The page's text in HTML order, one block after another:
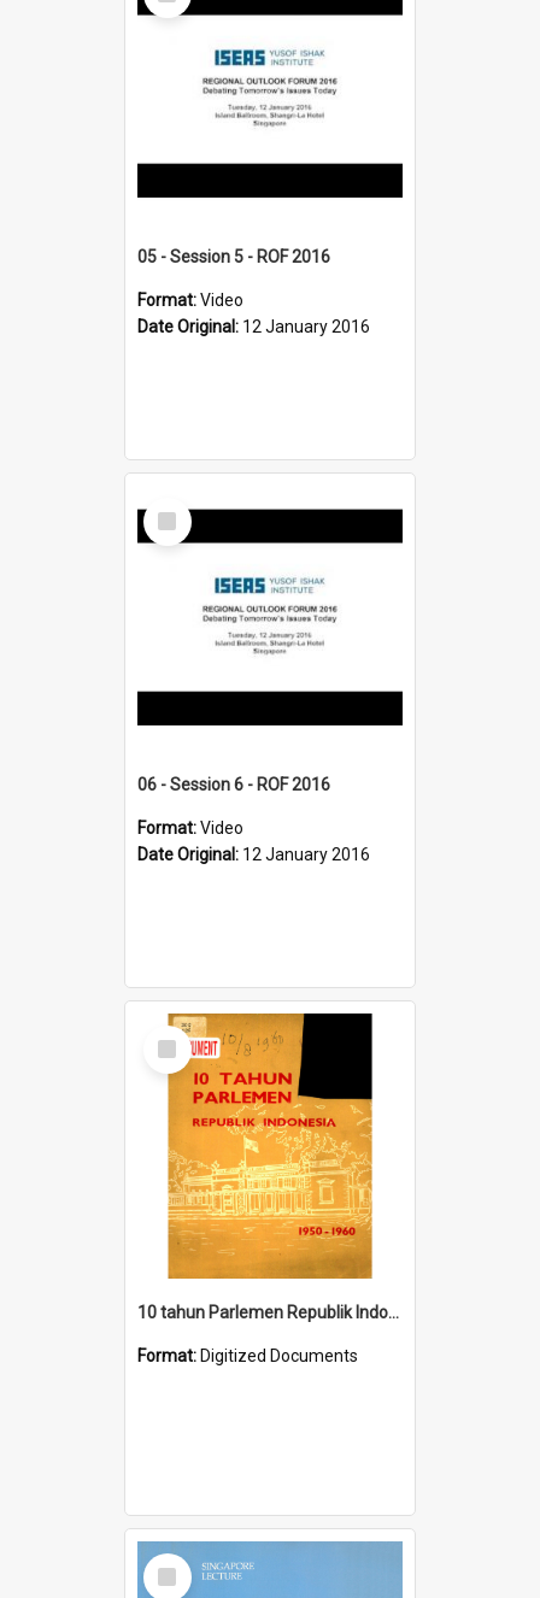
05 - Session 5 - ROF 2016
Format:Video
Date Original: 12 January 2016
Select
Item
06 - Session 6 - ROF 2016
Format:Video
Date Original: 12 January 2016
Select
Item
10 tahun Parlemen Republik Indonesia, 1950-1960.
Format: Digitized Documents
Select
Item